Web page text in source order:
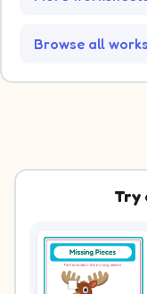
Browse all
Try